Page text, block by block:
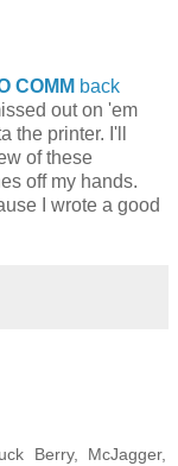
COMM back
out on 'em
the printer. I'll
of these
off my hands.
I wrote a good
Berry, McJagger,